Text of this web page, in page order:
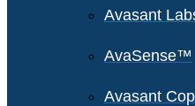
Avasant
AvaSense™
Avasant